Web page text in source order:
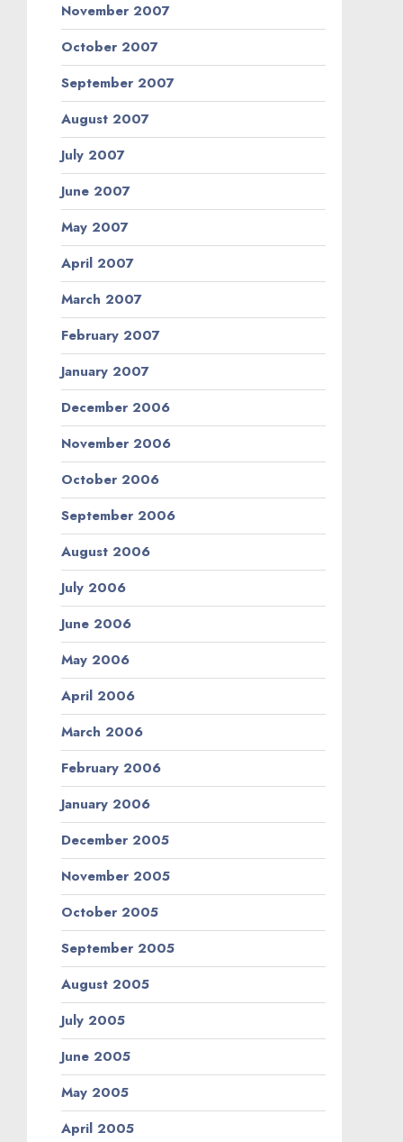
November 2007
October 2007
September 2007
August 2007
July 2007
June 2007
May 2007
April 2007
March 2007
February 2007
January 2007
December 2006
November 2006
October 2006
September 2006
August 2006
July 2006
June 2006
May 2006
April 2006
March 2006
February 2006
January 2006
December 2005
November 2005
October 2005
September 2005
August 2005
July 2005
June 2005
May 2005
April 2005